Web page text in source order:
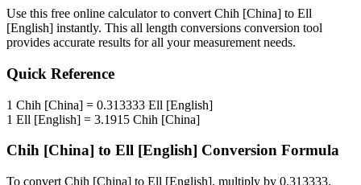
Use this free online calculator to convert Chih [China] to Ell
[English] instantly. This all length conversions conversion tool
provides accurate results for all your measurement needs.
Quick Reference
1 Chih [China] = 0.313333 Ell [English]
1 Ell [English] = 3.1915 Chih [China]
Chih [China] to Ell [English] Conversion Formula
To convert Chih [China] to Ell [English], multiply by 0.313333.